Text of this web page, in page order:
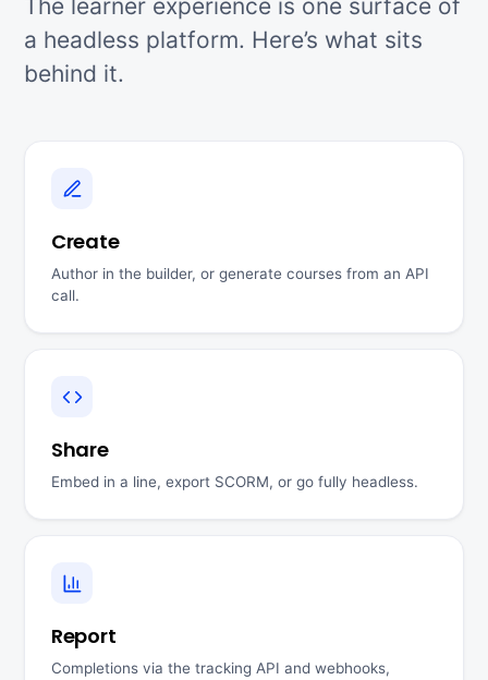
The learner experience is one surface of
a headless platform. Here’s what sits
behind it.
Create
Author in the builder, or generate courses from an API
call.
Share
Embed in a line, export SCORM, or go fully headless.
Report
Completions via the tracking API and webhooks,